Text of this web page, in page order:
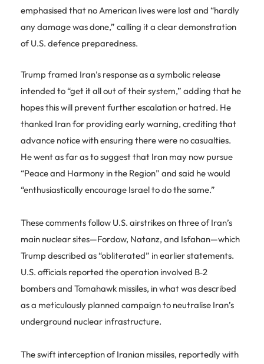
emphasised that no American lives were lost and “hardly
any damage was done,” calling it a clear demonstration
of U.S. defence preparedness.
Trump framed Iran’s response as a symbolic release
intended to “get it all out of their system,” adding that he
hopes this will prevent further escalation or hatred. He
thanked Iran for providing early warning, crediting that
advance notice with ensuring there were no casualties.
He went as far as to suggest that Iran may now pursue
“Peace and Harmony in the Region” and said he would
“enthusiastically encourage Israel to do the same.”
These comments follow U.S. airstrikes on three of Iran’s
main nuclear sites—Fordow, Natanz, and Isfahan—which
Trump described as “obliterated” in earlier statements.
U.S. officials reported the operation involved B‑2
bombers and Tomahawk missiles, in what was described
as a meticulously planned campaign to neutralise Iran’s
underground nuclear infrastructure.
The swift interception of Iranian missiles, reportedly with